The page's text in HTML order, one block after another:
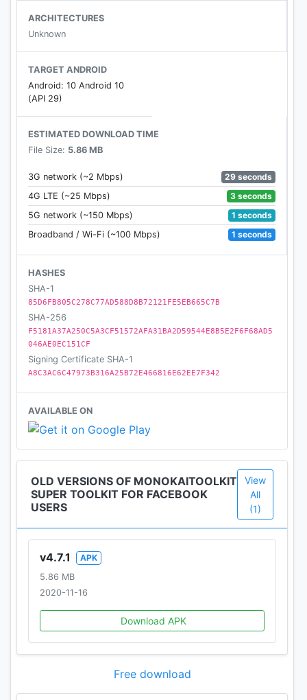
- Auto comments
- Auto reactions
ARCHITECTURES
Unknown
TARGET ANDROID
Android: 10 Android 10
(API 29)
ESTIMATED DOWNLOAD TIME
File Size: 5.86 MB
3G network (~2 Mbps)
29 seconds
4G LTE (~25 Mbps)
3 seconds
5G network (~150 Mbps)
1 seconds
Broadband / Wi-Fi (~100 Mbps)
1 seconds
HASHES
SHA-1
85D6FB805C278C77AD588D8B72121FE5EB665C7B
SHA-256
F5181A37A250C5A3CF51572AFA31BA2D59544E8B5E2F6F68AD5
046AE0EC151CF
Signing Certificate SHA-1
A8C3AC6C47973B316A25B72E466816E62EE7F342
AVAILABLE ON
OLD VERSIONS OF MONOKAITOOLKIT
SUPER TOOLKIT FOR FACEBOOK
USERS
View
All
(1)
v4.7.1
APK
5.86 MB
2020-11-16
Download APK
Free download